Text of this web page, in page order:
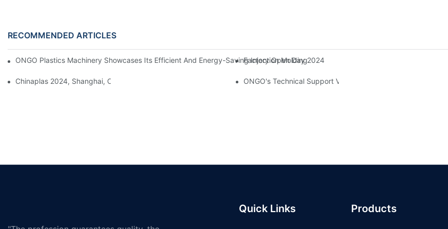
RECOMMENDED ARTICLES
ONGO Plastics Machinery Showcases Its Efficient And Energy-Saving Injection Molding Solutions At The 38th China International
Factory Open Day 2024
Chinaplas 2024, Shanghai, China ONGO's Technical Support Visit To Indonesia
Quick Links Products